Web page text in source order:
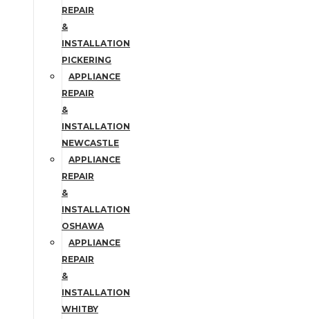
REPAIR
&
INSTALLATION
PICKERING
APPLIANCE
REPAIR
&
INSTALLATION
NEWCASTLE
APPLIANCE
REPAIR
&
INSTALLATION
OSHAWA
APPLIANCE
REPAIR
&
INSTALLATION
WHITBY